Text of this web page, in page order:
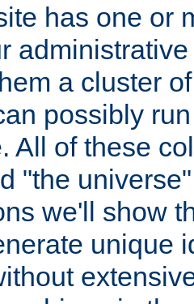
has one or
a cluster
possibly
All of these
"the
we'll show
unique